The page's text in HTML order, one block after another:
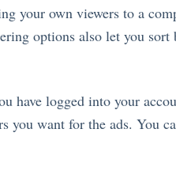
your own viewers to a
options also let you sort
have logged into your
you want for the ads. You